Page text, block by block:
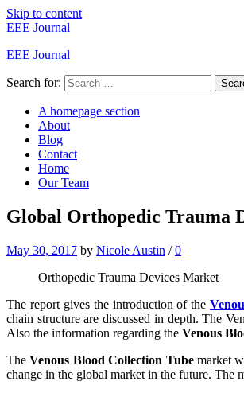
Skip to content
EEE Journal
EEE Journal
Search for:
A homepage section
About
Blog
Contact
Home
Our Team
Global Orthopedic Trauma
May 30, 2017 by Nicole Austin / 0
Orthopedic Trauma Devices Market
The report gives the introduction of the
chain structure are discussed in depth. The
Also the information regarding the Venous
TheVenous Blood Collection Tubemarket
change in the global market in the future. The